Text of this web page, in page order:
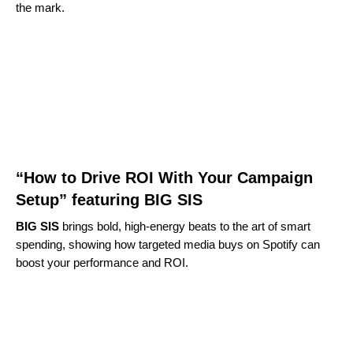
the mark.
“How to Drive ROI With Your Campaign
Setup” featuring BIG SIS
BIG SIS brings bold, high‑energy beats to the art of smart
spending, showing how targeted media buys on Spotify can
boost your performance and ROI.